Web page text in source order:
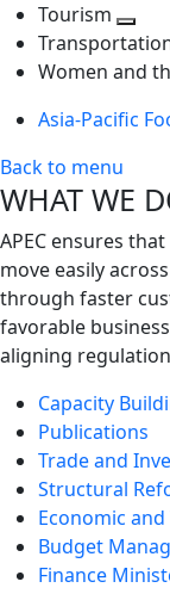
Tourism
next
Women and
Asia-Pacific
Back to menu
WHAT WE
APEC ensures
move easily
through faster
favorable
aligning
Capacity
Publications
Trade and
Structural
Economic
Budget
Finance